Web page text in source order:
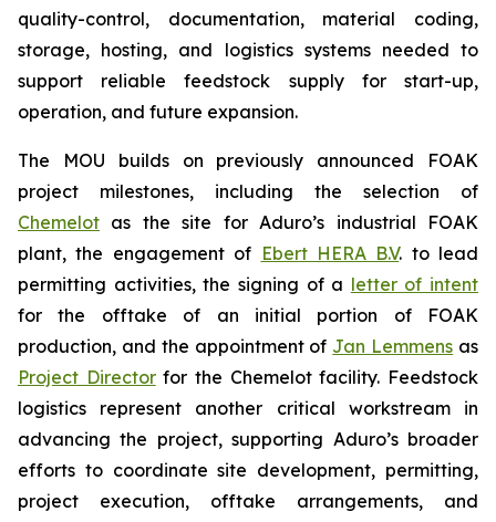
quality-control, documentation, material coding,
storage, hosting, and logistics systems needed to
support reliable feedstock supply for start-up,
operation, and future expansion.
The MOU builds on previously announced FOAK
project milestones, including the selection of
Chemelot as the site for Aduro’s industrial FOAK
plant, the engagement of Ebert HERA B.V. to lead
permitting activities, the signing of a letter of intent
for the offtake of an initial portion of FOAK
production, and the appointment of Jan Lemmens as
Project Directorfor the Chemelot facility. Feedstock
logistics represent another critical workstream in
advancing the project, supporting Aduro’s broader
efforts to coordinate site development, permitting,
project execution, offtake arrangements, and